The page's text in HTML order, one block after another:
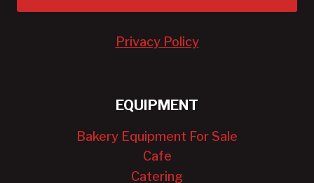
Privacy Policy
EQUIPMENT
Bakery Equipment For Sale
Cafe
Catering